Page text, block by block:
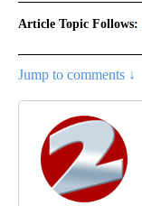
Article Topic Follows:
Jump to comments ↓